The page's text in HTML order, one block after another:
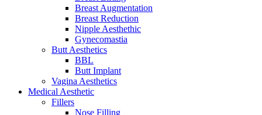
Breast Augmentation
Breast Reduction
Nipple Aesthethic
Gynecomastia
Butt Aesthetics
BBL
Butt Implant
Vagina Aesthetics
Medical Aesthetic
Fillers
Nose Filling